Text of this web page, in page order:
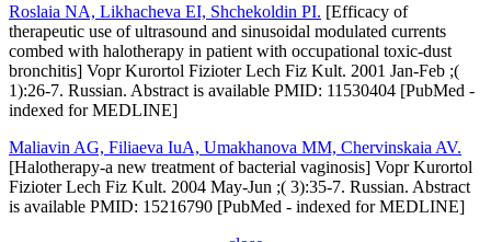
Roslaia NA, Likhacheva EI, Shchekoldin PI. [Efficacy of
therapeutic use of ultrasound and sinusoidal modulated currents
combed with halotherapy in patient with occupational toxic-dust
bronchitis] Vopr Kurortol Fizioter Lech Fiz Kult. 2001 Jan-Feb ;(
1):26-7. Russian. Abstract is available PMID: 11530404 [PubMed -
indexed for MEDLINE]
Maliavin AG, Filiaeva IuA, Umakhanova MM, Chervinskaia AV.
[Halotherapy-a new treatment of bacterial vaginosis] Vopr Kurortol
Fizioter Lech Fiz Kult. 2004 May-Jun ;( 3):35-7. Russian. Abstract
is available PMID: 15216790 [PubMed - indexed for MEDLINE]